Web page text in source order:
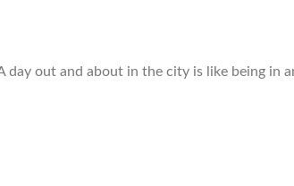
out and about in the city is like being in